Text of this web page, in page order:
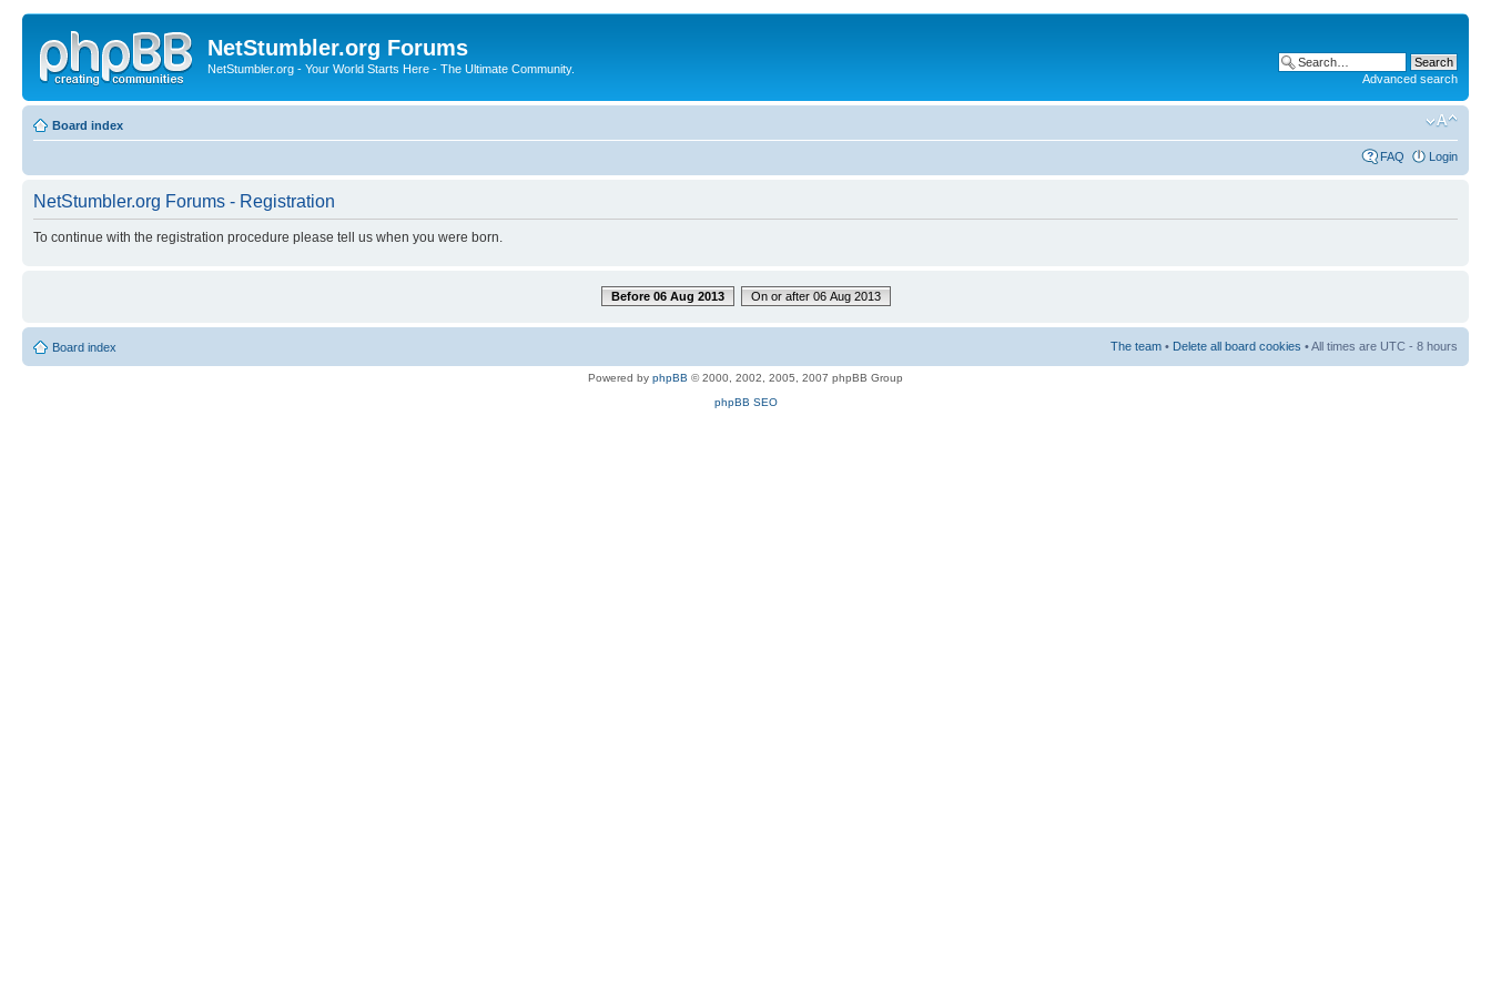
NetStumbler.org Forums
NetStumbler.org - Your World Starts Here - The Ultimate Community.
Advanced search
Board index
FAQ Login
NetStumbler.org Forums - Registration
To continue with the registration procedure please tell us when you were born.
Before 06 Aug 2013 On or after 06 Aug 2013
Board index The team • Delete all board cookies • All times are UTC - 8 hours
Powered by phpBB © 2000, 2002, 2005, 2007 phpBB Group
phpBB SEO